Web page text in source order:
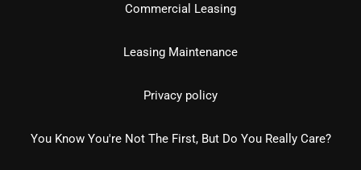
Commercial Leasing
Leasing Maintenance
Privacy policy
You Know You're Not The First, But Do You Really Care?